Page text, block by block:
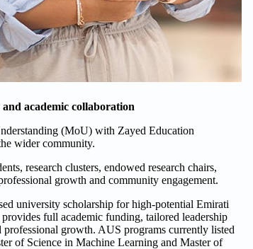
academic collaboration
(MoU) with Zayed Education
wider community.
research clusters, endowed research chairs,
growth and community engagement.
university scholarship for high-potential Emirati
full academic funding, tailored leadership
professional growth. AUS programs currently listed
of Science in Machine Learning and Master of